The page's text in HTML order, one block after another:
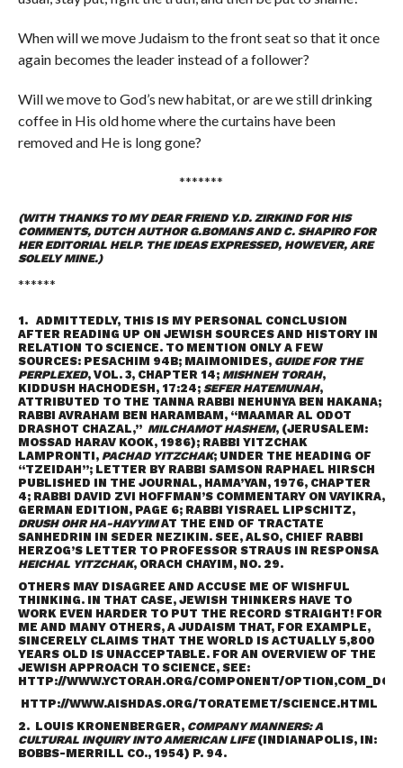
When will we move Judaism to the front seat so that it once
again becomes the leader instead of a follower?
Will we move to God’s new habitat, or are we still drinking
coffee in His old home where the curtains have been
removed and He is long gone?
*******
(WITH THANKS TO MY DEAR FRIEND Y.D. ZIRKIND FOR HIS
COMMENTS, DUTCH AUTHOR G.BOMANS AND C. SHAPIRO FOR
HER EDITORIAL HELP. THE IDEAS EXPRESSED, HOWEVER, ARE
SOLELY MINE.)
******
1. ADMITTEDLY, THIS IS MY PERSONAL CONCLUSION
AFTER READING UP ON JEWISH SOURCES AND HISTORY IN
RELATION TO SCIENCE. TO MENTION ONLY A FEW
SOURCES: PESACHIM 94B; MAIMONIDES, GUIDE FOR THE
PERPLEXED, VOL. 3, CHAPTER 14; MISHNEH TORAH,
KIDDUSH HACHODESH, 17:24; SEFER HATEMUNAH,
ATTRIBUTED TO THE TANNA RABBI NEHUNYA BEN HAKANA;
RABBI AVRAHAM BEN HARAMBAM, “MAAMAR AL ODOT
DRASHOT CHAZAL,” MILCHAMOT HASHEM, (JERUSALEM:
MOSSAD HARAV KOOK, 1986); RABBI YITZCHAK
LAMPRONTI, PACHAD YITZCHAK; UNDER THE HEADING OF
“TZEIDAH”; LETTER BY RABBI SAMSON RAPHAEL HIRSCH
PUBLISHED IN THE JOURNAL, HAMA’YAN, 1976, CHAPTER
4; RABBI DAVID ZVI HOFFMAN’S COMMENTARY ON VAYIKRA,
GERMAN EDITION, PAGE 6; RABBI YISRAEL LIPSCHITZ,
DRUSH OHR HA-HAYYIMAT THE END OF TRACTATE
SANHEDRIN IN SEDER NEZIKIN. SEE, ALSO, CHIEF RABBI
HERZOG’S LETTER TO PROFESSOR STRAUS IN RESPONSA
HEICHAL YITZCHAK, ORACH CHAYIM, NO. 29.
OTHERS MAY DISAGREE AND ACCUSE ME OF WISHFUL
THINKING. IN THAT CASE, JEWISH THINKERS HAVE TO
WORK EVEN HARDER TO PUT THE RECORD STRAIGHT! FOR
ME AND MANY OTHERS, A JUDAISM THAT, FOR EXAMPLE,
SINCERELY CLAIMS THAT THE WORLD IS ACTUALLY 5,800
YEARS OLD IS UNACCEPTABLE. FOR AN OVERVIEW OF THE
JEWISH APPROACH TO SCIENCE, SEE:
HTTP://WWW.YCTORAH.ORG/COMPONENT/
HTTP://WWW.AISHDAS.ORG/TORATEMET/SCIENCE.HTML
2. LOUIS KRONENBERGER, COMPANY MANNERS: A
CULTURAL INQUIRY INTO AMERICAN LIFE(INDIANAPOLIS, IN:
BOBBS-MERRILL CO., 1954) P. 94.